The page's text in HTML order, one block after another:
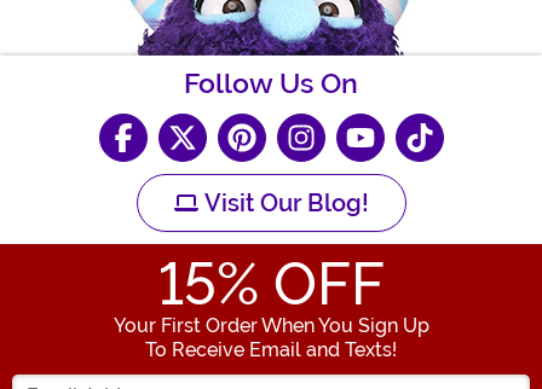
Follow Us On
Visit Our Blog!
15% OFF
Your First Order When You Sign Up
To Receive Email and Texts!
Enter your Email Address